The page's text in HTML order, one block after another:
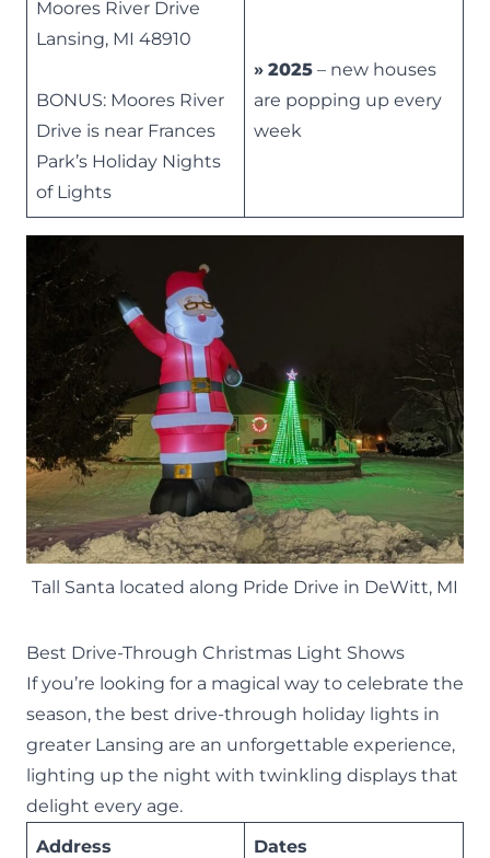
Moores River Drive
Lansing, MI 48910
BONUS: Moores River
Drive is near Frances
Park’s Holiday Nights
of Lights
» 2025 – new houses
are popping up every
week
Tall Santa located along Pride Drive in DeWitt, MI
Best Drive-Through Christmas Light Shows
If you’re looking for a magical way to celebrate the
season, the best drive-through holiday lights in
greater Lansing are an unforgettable experience,
lighting up the night with twinkling displays that
delight every age.
Address
Dates